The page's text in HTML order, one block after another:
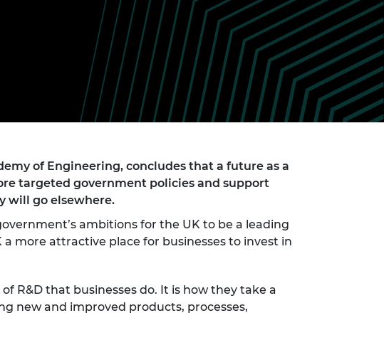
Leverhulme Trust
Research Fellowships
Research Chairs and
Senior Research
Research Fellowships
Engagement programme
Inclusive leadership
The Lord Bhattacharyya
Engineering Education
Programme
Northern Ireland
Engineering Education
Programme
Fellowships
of Engineering, concludes that a future as a
targeted government policies and support
will go elsewhere.
ambitions for the UK to be a leading
more attractive place for businesses to invest in
R&D that businesses do. It is how they take a
new and improved products, processes,